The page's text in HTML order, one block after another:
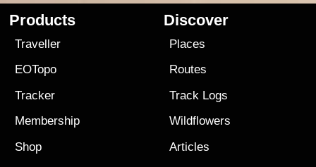
Products
Traveller
EOTopo
Tracker
Membership
Shop
Discover
Places
Routes
Track Logs
Wildflowers
Articles